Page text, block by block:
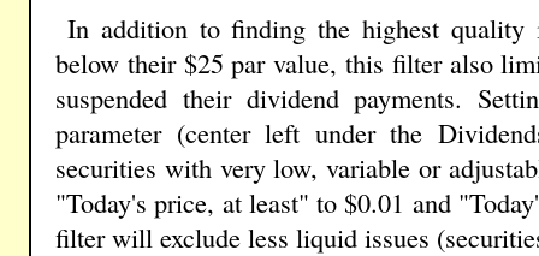
In addition to finding the highest quality
below their $25 par value, this filter also
suspended their dividend payments.
parameter (center left under the
securities with very low, variable or
"Today's price, at least" to $0.01 and
filter will exclude less liquid issues